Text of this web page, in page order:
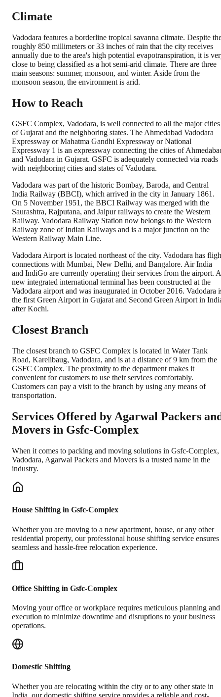
Climate
Vadodara features a borderline tropical savanna climate. Despite
roughly 850 millimeters or 33 inches of rain that the city receives
annually due to the area's high potential evapotranspiration, it is
close to being classified as a hot semi-arid climate. There are three
main seasons: summer, monsoon, and winter. Aside from the
monsoon season, the environment is arid.
How to Reach
GSFC Complex, Vadodara, is well connected to all the major cities
of Gujarat and the neighboring states. The Ahmedabad Vadodara
Expressway or Mahatma Gandhi Expressway or National
Expressway 1 is an expressway connecting the cities of
and Vadodara in Gujarat. GSFC is adequately connected via roads
with neighboring cities and states of Vadodara.
Vadodara was part of the historic Bombay, Baroda, and Central
India Railway (BBCI), which arrived in the city in January 1861.
On 5 November 1951, the BBCI Railway was merged with the
Saurashtra, Rajputana, and Jaipur railways to create the Western
Railway. Vadodara Railway Station now belongs to the Western
Railway zone of Indian Railways and is a major junction on the
Western Railway Main Line.
Vadodara Airport is located northeast of the city. Vadodara has
connections with Mumbai, New Delhi, and Bangalore. Air India
and IndiGo are currently operating their services from the airport. A
new integrated international terminal has been constructed at the
Vadodara airport and was inaugurated in October 2016. Vadodara
the first Green Airport in Gujarat and Second Green Airport in
after Kochi.
Closest Branch
The closest branch to GSFC Complex is located in Water Tank
Road, Karelibaug, Vadodara, and is at a distance of 9 km from the
GSFC Complex. The proximity to the department makes it
convenient for customers to use their services comfortably.
Customers can pay a visit to the branch by using any means of
transportation.
Services Offered by Agarwal Packers
Movers in Gsfc-Complex
When it comes to packing and moving solutions in Gsfc-Complex,
Vadodara, Agarwal Packers and Movers is a trusted name in the
industry.
House Shifting in Gsfc-Complex
Whether you are moving to a new apartment, house, or any other
residential property, our professional house shifting service ensures
seamless and hassle-free relocation experience.
Office Shifting in Gsfc-Complex
Moving your office or workplace requires meticulous planning and
execution to minimize downtime and disruptions to your business
operations.
Domestic Shifting
Whether you are relocating within the city or to any other state in
India, our domestic shifting service provides a reliable and cost-